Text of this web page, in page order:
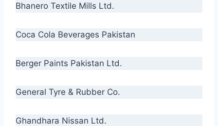
Bhanero Textile Mills Ltd.
Coca Cola Beverages Pakistan
Berger Paints Pakistan Ltd.
General Tyre & Rubber Co.
Ghandhara Nissan Ltd.